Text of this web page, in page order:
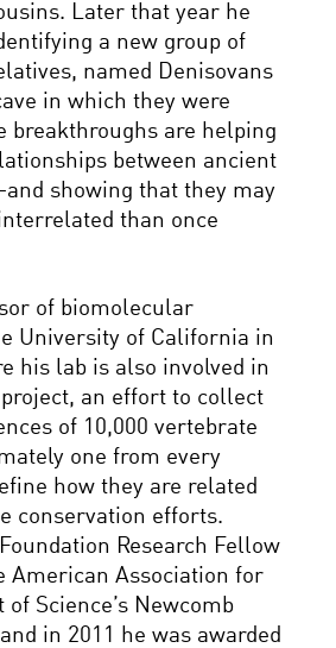
Later that year he
a new group of
named Denisovans
in which they were
breakthroughs are helping
between ancient
showing that they may
than once
of biomolecular
University of California in
his lab is also involved in
an effort to collect
of 10,000 vertebrate
one from every
how they are related
conservation efforts.
Research Fellow
American Association for
Science’s Newcomb
in 2011 he was awarded